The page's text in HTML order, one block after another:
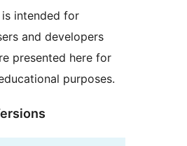
intended for
and developers
presented here for
purposes.